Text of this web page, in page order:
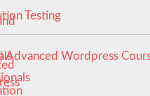
Testing
Advanced Wordpress